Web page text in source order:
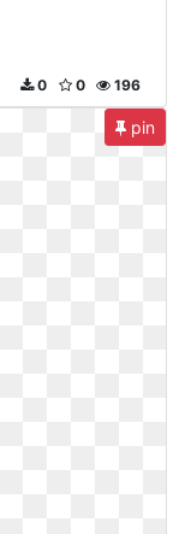
196
0
0
pin